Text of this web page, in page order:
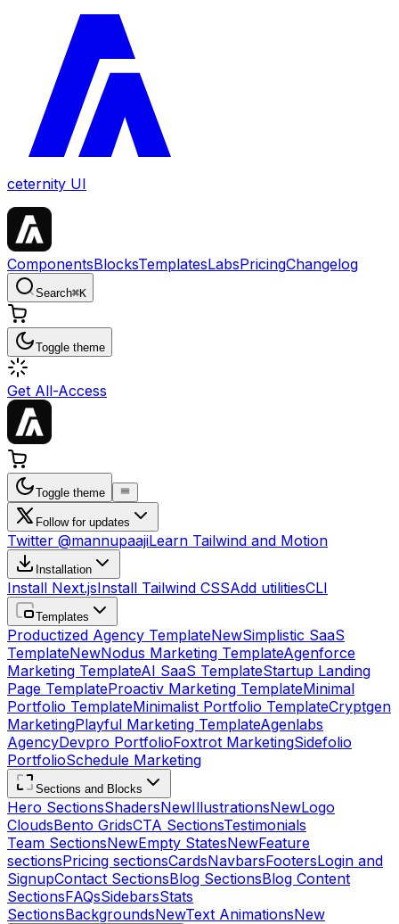
ceternity UI
ComponentsBlocksTemplatesLabsPricingChangelog
Search⌘K
Toggle theme
Get All-Access
Toggle theme
Follow for updates
Twitter @mannupaajiLearn Tailwind and Motion
Installation
Install Next.jsInstall Tailwind CSSAdd utilitiesCLI
Templates
Productized Agency TemplateNewSimplistic SaaS
TemplateNewNodus Marketing TemplateAgenforce
Marketing TemplateAI SaaS TemplateStartup Landing
Page TemplateProactiv Marketing TemplateMinimal
Portfolio TemplateMinimalist Portfolio TemplateCryptgen
MarketingPlayful Marketing TemplateAgenlabs
AgencyDevpro PortfolioFoxtrot MarketingSidefolio
PortfolioSchedule Marketing
Sections and Blocks
Hero SectionsShadersNewIllustrationsNewLogo
CloudsBento GridsCTA SectionsTestimonials
Team SectionsNewEmpty StatesNewFeature
sectionsPricing sectionsCardsNavbarsFootersLogin and
SignupContact SectionsBlog SectionsBlog Content
SectionsFAQsSidebarsStats
SectionsBackgroundsNewText AnimationsNew